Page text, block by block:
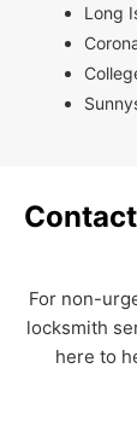
Long
For non-
locksmith
here to